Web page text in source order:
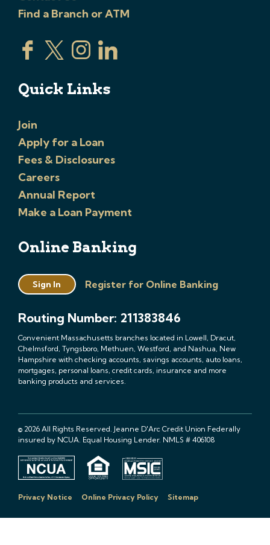
Find a Branch or ATM
Quick Links
Join
Apply for a Loan
Fees & Disclosures
Careers
Annual Report
Make a Loan Payment
Online Banking
Sign In Register for Online Banking
Routing Number: 211383846
Convenient Massachusetts branches located in Lowell, Dracut,
Chelmsford, Tyngsboro, Methuen, Westford, and Nashua, New
Hampshire with checking accounts, savings accounts, auto loans,
mortgages, personal loans, credit cards, insurance and more
banking products and services.
© 2026 All Rights Reserved. Jeanne D'Arc Credit Union Federally
insured by NCUA. Equal Housing Lender. NMLS # 406108
Privacy Notice Online Privacy Policy Sitemap